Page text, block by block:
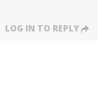
LOG IN TO REPLY